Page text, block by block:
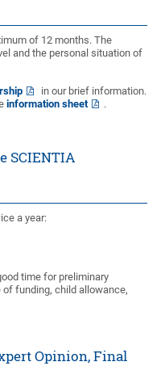
of 12 months. The
and the personal situation of
in our brief information.
information sheet .
SCIENTIA
a year:
time for preliminary
funding, child allowance,
Opinion, Final